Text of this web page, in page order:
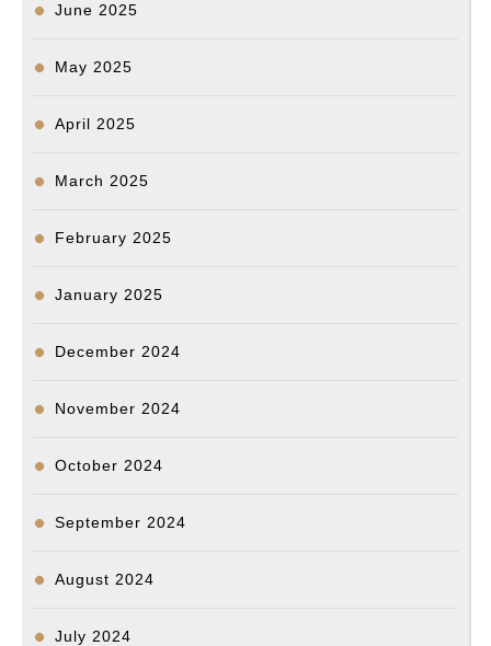
June 2025
May 2025
April 2025
March 2025
February 2025
January 2025
December 2024
November 2024
October 2024
September 2024
August 2024
July 2024